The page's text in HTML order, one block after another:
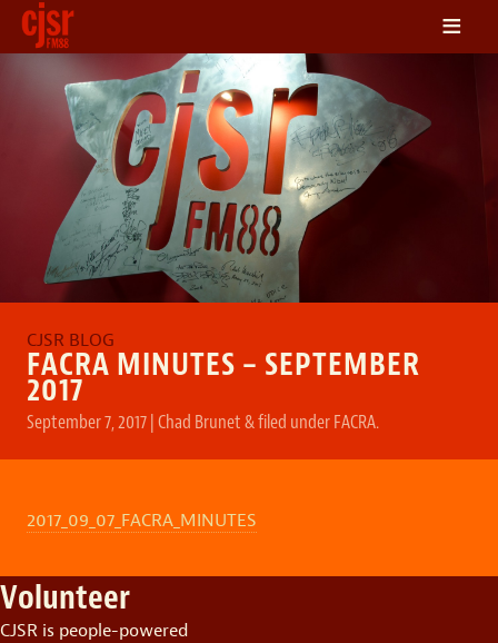
LISTEN
ON DEMAND
SCHEDULE
VOLUNTEER
NEWS
FRIENDS OF CJSR
≡
FACRA MINUTES – SEPTEMBER
2017
September 7, 2017|Chad Brunet&filed underFACRA.
2017_09_07_FACRA_MINUTES
Volunteer
CJSR is people-powered